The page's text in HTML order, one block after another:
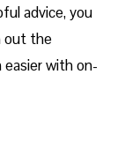
advice, you
out the
easier with on-